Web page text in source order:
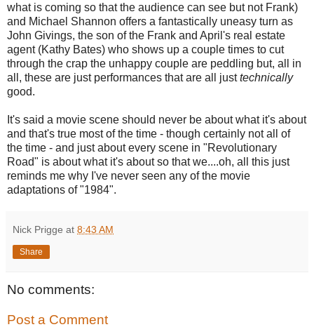
what is coming so that the audience can see but not Frank)
and Michael Shannon offers a fantastically uneasy turn as
John Givings, the son of the Frank and April's real estate
agent (Kathy Bates) who shows up a couple times to cut
through the crap the unhappy couple are peddling but, all in
all, these are just performances that are all justtechnically
good.
It's said a movie scene should never be about what it's about
and that's true most of the time - though certainly not all of
the time - and just about every scene in "Revolutionary
Road" is about what it's about so that we....oh, all this just
reminds me why I've never seen any of the movie
adaptations of "1984".
Nick Prigge at 8:43 AM
Share
No comments:
Post a Comment